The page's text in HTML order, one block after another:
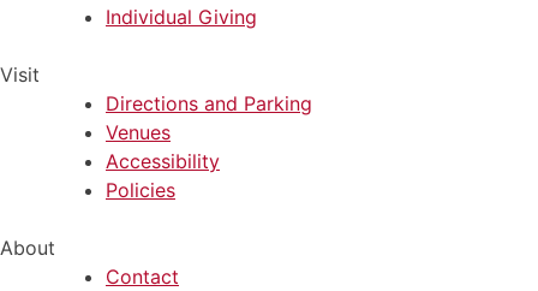
Individual Giving
Visit
Directions and Parking
Venues
Accessibility
Policies
About
Contact